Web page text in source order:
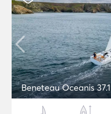
Beneteau Oceanis 37.1